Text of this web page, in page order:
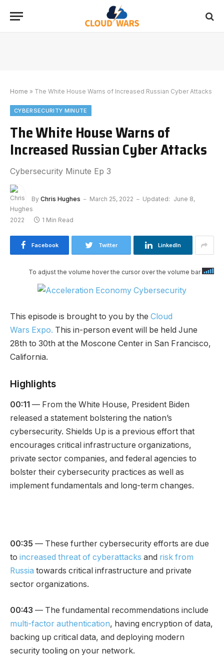
Home » The White House Warns of Increased Russian Cyber Attacks
CYBERSECURITY MINUTE
The White House Warns of
Increased Russian Cyber Attacks
Cybersecurity Minute Ep 3
By Chris Hughes March 25, 2022 Updated: June 8,
2022 1 Min Read
Facebook Twitter LinkedIn
To adjust the volume hover the cursor over the volume bar
This episode is brought to you by the Cloud
Wars Expo. This in-person event will be held June
28th to 30th at the Moscone Center in San Francisco,
California.
Highlights
00:11 — From the White House, President Biden
released a statement bolstering the nation’s
cybersecurity. Shields Up is a previous effort that
encourages critical infrastructure organizations,
private sector companies, and federal agencies to
bolster their cybersecurity practices as well as
implement fundamentals and long-term changes.
00:35 — These further cybersecurity efforts are due
to increased threat of cyberattacks and risk from
Russia towards critical infrastructure and private
sector organizations.
00:43 — The fundamental recommendations include
multi-factor authentication, having encryption of data,
backing up critical data, and deploying modern
security tooling on your network.